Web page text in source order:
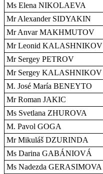
Ms Elena NIKOLAEVA
Mr Alexander SIDYAKIN
Mr Anvar MAKHMUTOV
Mr Leonid KALASHNIKOV
Mr Sergey PETROV
Mr Sergey KALASHNIKOV
M. José María BENEYTO
Mr Roman JAKIC
Ms Svetlana ZHUROVA
M. Pavol GOGA
Mr Mikuláš DZURINDA
Ms Darina GABÁNIOVÁ
Ms Nadezda GERASIMOVA